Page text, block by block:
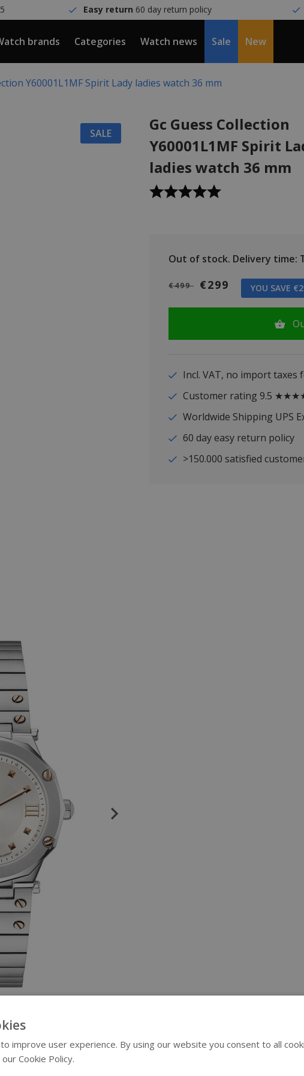
Easy return 60 day return policy
brands Categories Watch news Sale New
Y60001L1MF Spirit Lady ladies watch 36 mm
SALE
Gc Guess Collection
Y60001L1MF Spirit
ladies watch 36 mm
Out of stock. Delivery time:
€499 €299 YOU SAVE
Incl. VAT, no import taxes
Customer rating 9.5
Worldwide Shipping UPS
60 day easy return policy
>150.000 satisfied
improve user experience. By using our website you consent to all
Cookie Policy.